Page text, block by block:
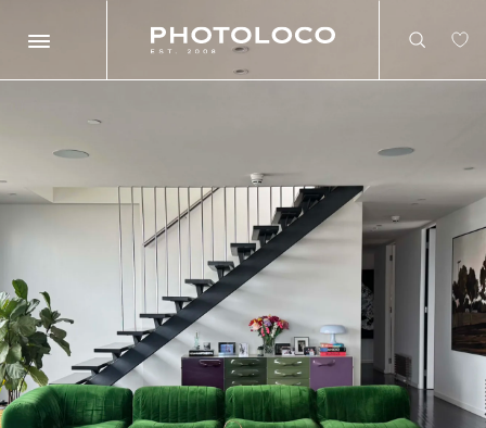
Search
Search